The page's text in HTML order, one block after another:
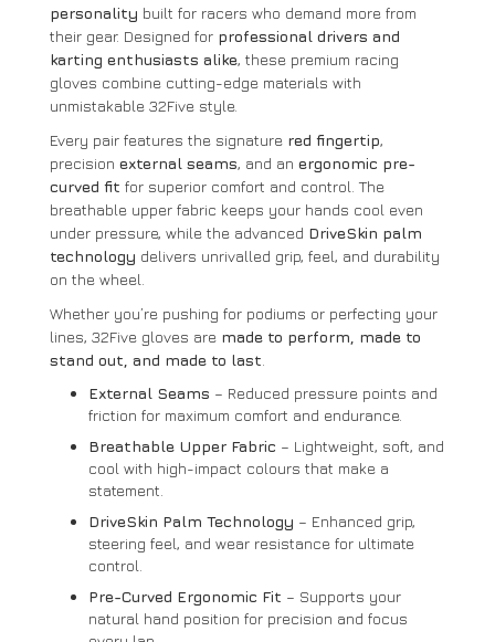
personality built for racers who demand more from
their gear. Designed for professional drivers and
karting enthusiasts alike, these premium racing
gloves combine cutting-edge materials with
unmistakable 32Five style.
Every pair features the signature red fingertip,
precision external seams, and an ergonomic pre-
curved fit for superior comfort and control. The
breathable upper fabric keeps your hands cool even
under pressure, while the advanced DriveSkin palm
technology delivers unrivalled grip, feel, and durability
on the wheel.
Whether you’re pushing for podiums or perfecting your
lines, 32Five gloves are made to perform, made to
stand out, and made to last
External Seams – Reduced pressure points and
friction for maximum comfort and endurance.
Breathable Upper Fabric – Lightweight, soft, and
cool with high-impact colours that make a
statement.
DriveSkin Palm Technology – Enhanced grip,
steering feel, and wear resistance for ultimate
control.
Pre-Curved Ergonomic Fit – Supports your
natural hand position for precision and focus